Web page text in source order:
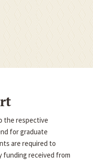
the respective
for graduate
are required to
received from